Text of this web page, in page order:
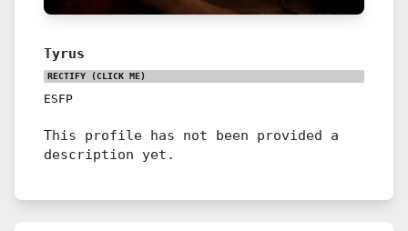
Tyrus
RECTIFY (CLICK ME)
ESFP
This profile has not been provided a
description yet.